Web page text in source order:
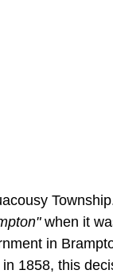
when it
in
1858, this